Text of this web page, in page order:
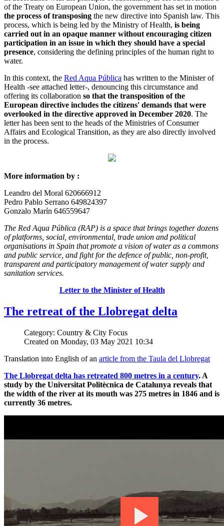
of the Treaty on European Union, the government has set in motion
the process of transposing the new directive into Spanish law. This
process, which is being led by the Ministry of Health, is being
carried out in an opaque manner without encouraging citizen
participation in an issue in which they should have a special
presence, considering the defining principles of the human right to
water.
In this context, the Red Aqua Pública has written to the Minister of
Health -see attached letter-, denouncing this circumstance and
offering its collaboration so that the transposition of the
European directive includes the citizens' demands that were
overlooked in the directive approved in December 2020. The
letter has been sent to the heads of the Ministries of Consumer
Affairs and Ecological Transition, as they are also directly involved
in the process.
More information by :
Leandro del Moral 620666912
Pedro Pablo Serrano 649824397
Gonzalo Marín 646559647
The Red Aqua Pública (RAP) is a space that brings together dozens
of platforms, social, environmental, trade union and political
organisations in Spain that promote a vision of water as a commons
and public service, and fight for the defence of public, non-profit,
transparent and participatory management of water supply and
sanitation services.
Letter to the Minister of Health
The retreat of the Llobregat delta
Category: Country & City Focus
Created on Monday, 03 May 2021 10:34
Translation into English of an article from the Taula del Llobregat
The Llobregat delta has retreated 800 metres in a century. A
study by the Universitat Politècnica de Catalunya reveals that
the width of the river at its mouth was 275 metres in 1846 and is
currently 36 metres.